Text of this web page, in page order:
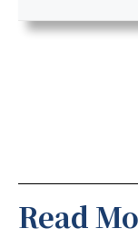
Read